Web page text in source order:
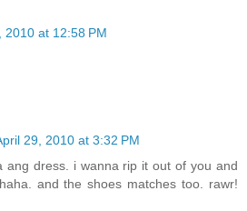
2010 at 12:58 PM
29, 2010 at 3:32 PM
ang dress. i wanna rip it out of you and
and the shoes matches too. rawr!